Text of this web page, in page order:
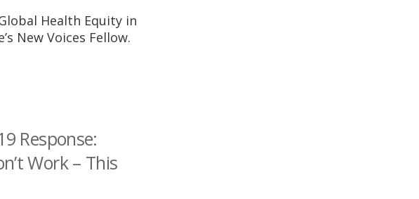
Health Equity in
New Voices Fellow.
Response:
Work – This